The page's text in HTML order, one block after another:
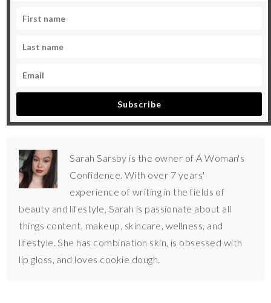
Subscribe
Sarah Sarsby is the owner of A Woman's
Confidence. With over 7 years'
experience of writing in the fields of
beauty and lifestyle, Sarah is passionate about all
things content, makeup, skincare, wellness, and
lifestyle. She has combination skin, is obsessed with
lip gloss, and loves cookie dough.